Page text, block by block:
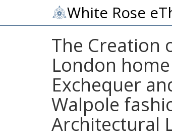
White Rose
The Creation
London
Exchequer
Walpole
Architectural